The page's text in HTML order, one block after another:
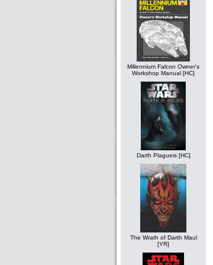
Millennium Falcon Owner's
Workshop Manual [HC]
Darth Plagueis [HC]
The Wrath of Darth Maul
[YR]